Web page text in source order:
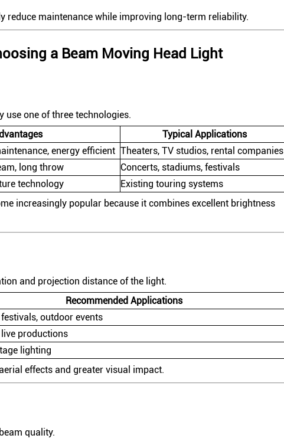
reduce maintenance while improving long-term reliability.
a Beam Moving Head Light
use one of three technologies.
Typical Applications
energy efficient Theaters, TV studios, rental companies
long throw
Concerts, stadiums, festivals
technology
Existing touring systems
increasingly popular because it combines excellent brightness
and projection distance of the light.
Recommended Applications
festivals, outdoor events
productions
lighting
effects and greater visual impact.
quality.